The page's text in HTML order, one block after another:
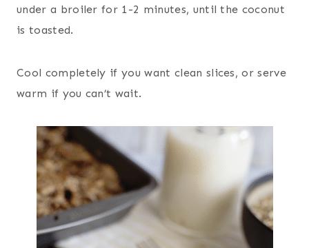
under a broiler for 1-2 minutes, until the coconut
is toasted.
Cool completely if you want clean slices, or serve
warm if you can’t wait.